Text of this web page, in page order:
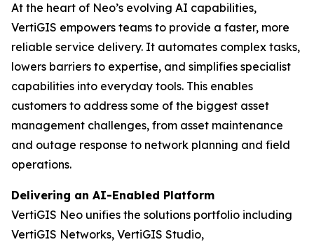
At the heart of Neo’s evolving AI capabilities,
VertiGIS empowers teams to provide a faster, more
reliable service delivery. It automates complex tasks,
lowers barriers to expertise, and simplifies specialist
capabilities into everyday tools. This enables
customers to address some of the biggest asset
management challenges, from asset maintenance
and outage response to network planning and field
operations.
Delivering an AI-Enabled Platform
VertiGIS Neo unifies the solutions portfolio including
VertiGIS Networks, VertiGIS Studio,